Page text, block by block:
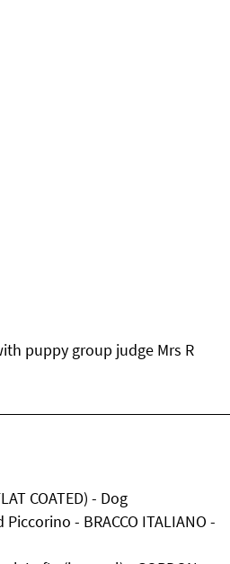
puppy group judge Mrs R
COATED) - Dog
- BRACCO ITALIANO -